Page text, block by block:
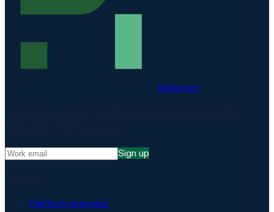
Matproof
Sign up
Platform overview